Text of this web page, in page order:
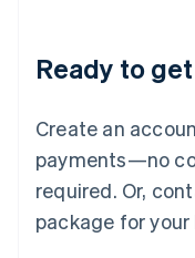
Ready to
Create an
payments—no
required. Or,
package for your
Deutsch English
Luxembourg
FrançaisDeutsch
Mainland China
简体中文 English
Malaysia